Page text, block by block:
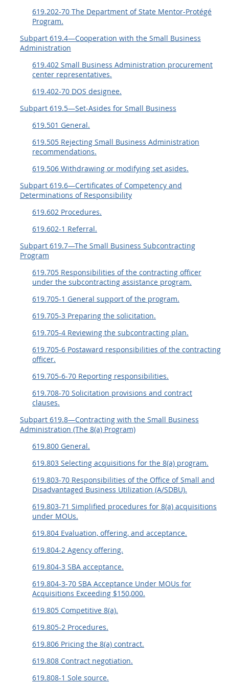
619.202-70 The Department of State Mentor-Protégé
Program.
Subpart 619.4—Cooperation with the Small Business
Administration
619.402 Small Business Administration procurement
center representatives.
619.402-70 DOS designee.
Subpart 619.5—Set-Asides for Small Business
619.501 General.
619.505 Rejecting Small Business Administration
recommendations.
619.506 Withdrawing or modifying set asides.
Subpart 619.6—Certificates of Competency and
Determinations of Responsibility
619.602 Procedures.
619.602-1 Referral.
Subpart 619.7—The Small Business Subcontracting
Program
619.705 Responsibilities of the contracting officer
under the subcontracting assistance program.
619.705-1 General support of the program.
619.705-3 Preparing the solicitation.
619.705-4 Reviewing the subcontracting plan.
619.705-6 Postaward responsibilities of the contracting
officer.
619.705-6-70 Reporting responsibilities.
619.708-70 Solicitation provisions and contract
clauses.
Subpart 619.8—Contracting with the Small Business
Administration (The 8(a) Program)
619.800 General.
619.803 Selecting acquisitions for the 8(a) program.
619.803-70 Responsibilities of the Office of Small and
Disadvantaged Business Utilization (A/SDBU).
619.803-71 Simplified procedures for 8(a) acquisitions
under MOUs.
619.804 Evaluation, offering, and acceptance.
619.804-2 Agency offering.
619.804-3 SBA acceptance.
619.804-3-70 SBA Acceptance Under MOUs for
Acquisitions Exceeding $150,000.
619.805 Competitive 8(a).
619.805-2 Procedures.
619.806 Pricing the 8(a) contract.
619.808 Contract negotiation.
619.808-1 Sole source.